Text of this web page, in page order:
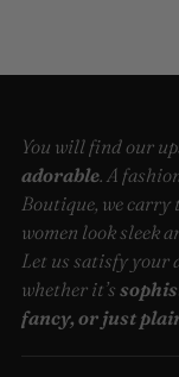
You will find our
adorable. A
Boutique, we
women look sleek
Let us satisfy your
whether it’s
fancy, or just